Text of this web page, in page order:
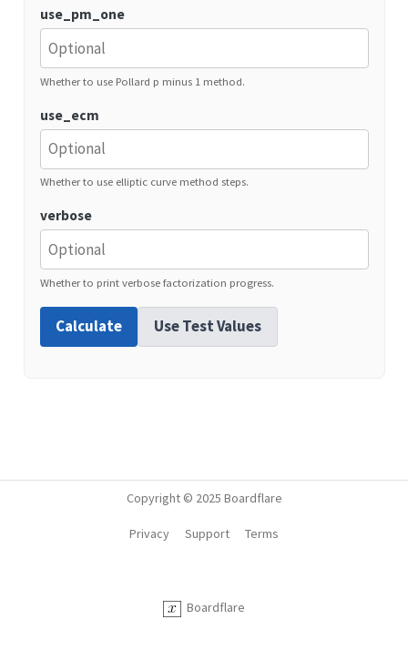
use_pm_one
Whether to use Pollard p minus 1 method.
use_ecm
Whether to use elliptic curve method steps.
verbose
Whether to print verbose factorization progress.
Calculate Use Test Values
Copyright © 2025 Boardflare
Boardflare
Privacy Support Terms